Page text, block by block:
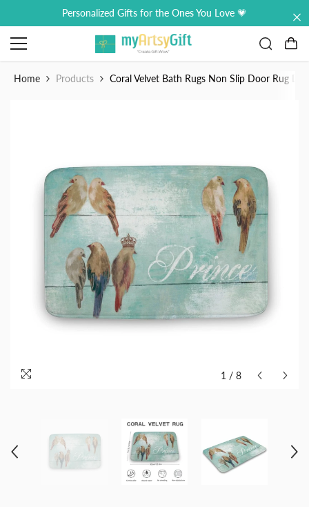
Skip to contentPersonalized Gifts for the Ones You Love 💗
0
Home Products Coral Velvet Bath Rugs Non Slip Door Rug
1 / 8